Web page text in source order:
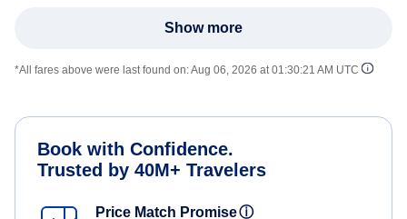
Show more
*All fares above were last found on:Aug 06, 2026 at 01:30:21 AM UTC
Book with Confidence.
Trusted by 40M+ Travelers
Price Match Promiseⓘ